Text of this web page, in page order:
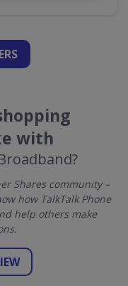
with
Shares community –
how TalkTalk Phone
help others make